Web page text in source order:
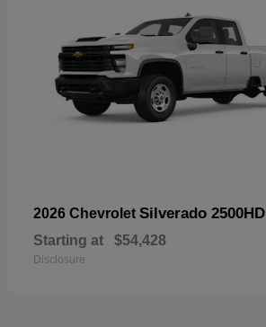
2026 Chevrolet Silverado 2500HD
Starting at $54,428
Disclosure